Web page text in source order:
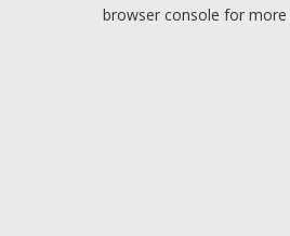
browser console for